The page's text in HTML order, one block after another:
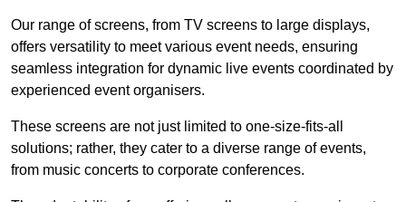
Our range of screens, from TV screens to large displays,
offers versatility to meet various event needs, ensuring
seamless integration for dynamic live events coordinated by
experienced event organisers.
These screens are not just limited to one-size-fits-all
solutions; rather, they cater to a diverse range of events,
from music concerts to corporate conferences.